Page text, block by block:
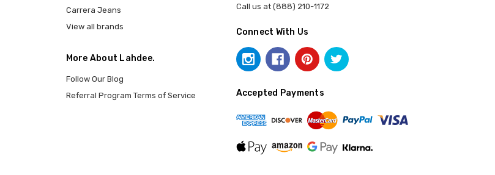
Carrera Jeans
View all brands
More About Lahdee.
Follow Our Blog
Referral Program Terms of Service
Call us at (888) 210-1172
Connect With Us
Accepted Payments